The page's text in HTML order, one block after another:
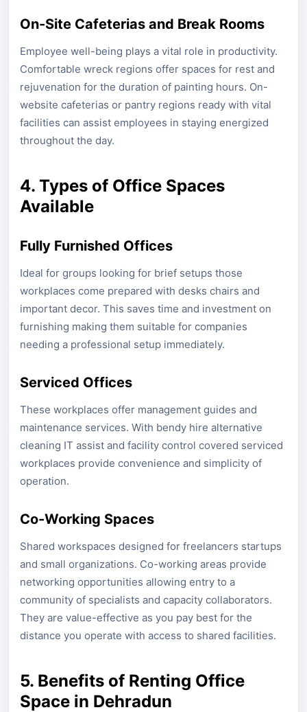
On-Site Cafeterias and Break Rooms
Employee well-being plays a vital role in productivity.
Comfortable wreck regions offer spaces for rest and
rejuvenation for the duration of painting hours. On-
website cafeterias or pantry regions ready with vital
facilities can assist employees in staying energized
throughout the day.
4. Types of Office Spaces
Available
Fully Furnished Offices
Ideal for groups looking for brief setups those
workplaces come prepared with desks chairs and
important decor. This saves time and investment on
furnishing making them suitable for companies
needing a professional setup immediately.
Serviced Offices
These workplaces offer management guides and
maintenance services. With bendy hire alternative
cleaning IT assist and facility control covered serviced
workplaces provide convenience and simplicity of
operation.
Co-Working Spaces
Shared workspaces designed for freelancers startups
and small organizations. Co-working areas provide
networking opportunities allowing entry to a
community of specialists and capacity collaborators.
They are value-effective as you pay best for the
distance you operate with access to shared facilities.
5. Benefits of Renting Office
Space in Dehradun